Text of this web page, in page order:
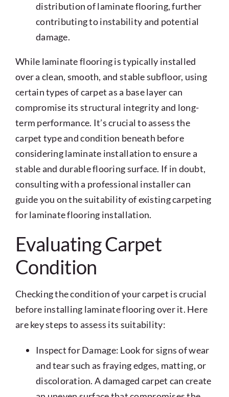
distribution of laminate flooring, further
contributing to instability and potential
damage.
While laminate flooring is typically installed
over a clean, smooth, and stable subfloor, using
certain types of carpet as a base layer can
compromise its structural integrity and long-
term performance. It’s crucial to assess the
carpet type and condition beneath before
considering laminate installation to ensure a
stable and durable flooring surface. If in doubt,
consulting with a professional installer can
guide you on the suitability of existing carpeting
for laminate flooring installation.
Evaluating Carpet
Condition
Checking the condition of your carpet is crucial
before installing laminate flooring over it. Here
are key steps to assess its suitability:
Inspect for Damage: Look for signs of wear
and tear such as fraying edges, matting, or
discoloration. A damaged carpet can create